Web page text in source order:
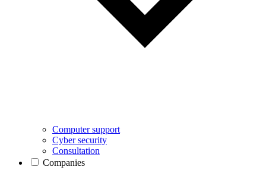
Computer support
Cyber security
Consultation
Companies